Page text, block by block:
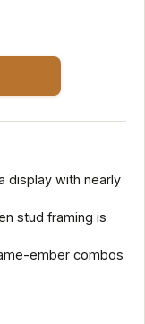
display with nearly
stud framing is
ember combos